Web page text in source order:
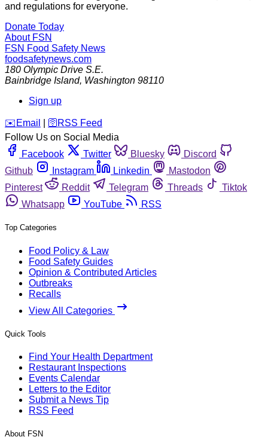
and regulations for everyone.
Donate Today
About FSN
FSN Food Safety News
foodsafetynews.com
180 Olympic Drive S.E.
Bainbridge Island, Washington 98110
Sign up
️✉️ Email 🛜 RSS Feed
Follow Us on Social Media
Facebook
Twitter Bluesky
Discord
Github
Instagram Linkedin
Mastodon
Pinterest
Reddit Telegram Threads
Tiktok
Whatsapp
YouTube RSS
Top Categories
Food Policy & Law
Food Safety Guides
Opinion & Contributed Articles
Outbreaks
Recalls
View All Categories
Quick Tools
Find Your Health Department
Restaurant Inspections
Events Calendar
Letters to the Editor
Submit a News Tip
RSS Feed
About FSN